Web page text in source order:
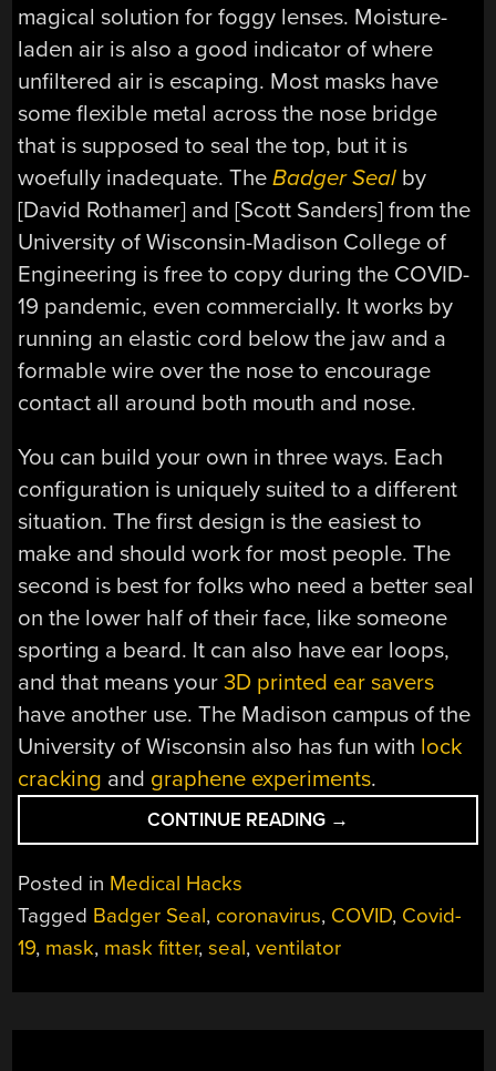
magical solution for foggy lenses. Moisture-
laden air is also a good indicator of where
unfiltered air is escaping. Most masks have
some flexible metal across the nose bridge
that is supposed to seal the top, but it is
woefully inadequate. TheBadger Seal by
[David Rothamer] and [Scott Sanders] from the
University of Wisconsin-Madison College of
Engineering is free to copy during the COVID-
19 pandemic, even commercially. It works by
running an elastic cord below the jaw and a
formable wire over the nose to encourage
contact all around both mouth and nose.
You can build your own in three ways. Each
configuration is uniquely suited to a different
situation. The first design is the easiest to
make and should work for most people. The
second is best for folks who need a better seal
on the lower half of their face, like someone
sporting a beard. It can also have ear loops,
and that means your3D printed ear savers
have another use.The Madison campus of the
University of Wisconsin also has fun with lock
cracking and graphene experiments.
CONTINUE READING “FOG-
FREE
SOLVES
MASK
CONUNDRUM
→
Posted in Medical Hacks
Tagged Badger Seal, coronavirus, COVID, Covid-
19, mask, mask fitter,seal,ventilator